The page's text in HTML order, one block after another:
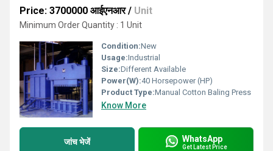
Price: 3700000 आईएनआर/ Unit
Minimum Order Quantity : 1 Unit
Condition:New
Usage:Industrial
Size:Different Available
Power(W):40 Horsepower (HP)
Product Type:Manual Cotton Baling Press
Know More
जांच भेजें WhatsApp
Get Latest Price